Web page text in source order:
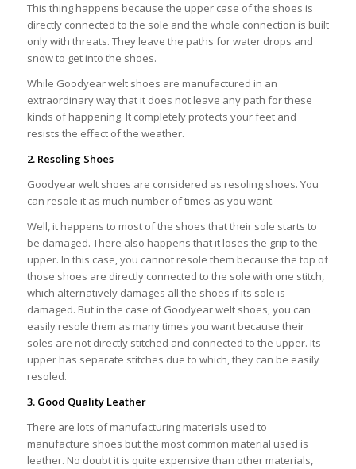
This thing happens because the upper case of the shoes is
directly connected to the sole and the whole connection is built
only with threats. They leave the paths for water drops and
snow to get into the shoes.
While Goodyear welt shoes are manufactured in an
extraordinary way that it does not leave any path for these
kinds of happening. It completely protects your feet and
resists the effect of the weather.
2. Resoling Shoes
Goodyear welt shoes are considered as resoling shoes. You
can resole it as much number of times as you want.
Well, it happens to most of the shoes that their sole starts to
be damaged. There also happens that it loses the grip to the
upper. In this case, you cannot resole them because the top of
those shoes are directly connected to the sole with one stitch,
which alternatively damages all the shoes if its sole is
damaged. But in the case of Goodyear welt shoes, you can
easily resole them as many times you want because their
soles are not directly stitched and connected to the upper. Its
upper has separate stitches due to which, they can be easily
resoled.
3. Good Quality Leather
There are lots of manufacturing materials used to
manufacture shoes but the most common material used is
leather. No doubt it is quite expensive than other materials,